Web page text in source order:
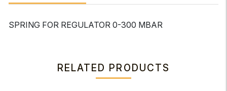
SPRING FOR REGULATOR 0-300 MBAR
RELATED PRODUCTS